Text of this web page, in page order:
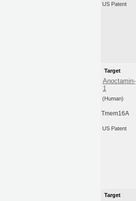
US Patent
Target
Anoctamin-
1
(Human)
Tmem16A
US Patent
Target